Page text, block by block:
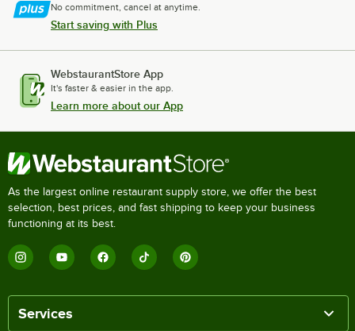
No commitment, cancel at anytime.
Start saving with Plus
WebstaurantStore App
It's faster & easier in the app.
Learn more about our App
As the largest online restaurant supply store, we offer the best
selection, best prices, and fast shipping to keep your business
functioning at its best.
Services